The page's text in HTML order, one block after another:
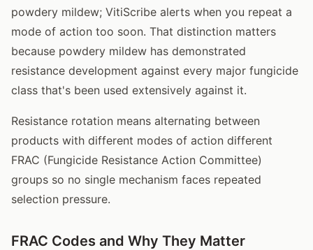
powdery mildew; VitiScribe alerts when you repeat a
mode of action too soon. That distinction matters
because powdery mildew has demonstrated
resistance development against every major fungicide
class that's been used extensively against it.
Resistance rotation means alternating between
products with different modes of action different
FRAC (Fungicide Resistance Action Committee)
groups so no single mechanism faces repeated
selection pressure.
FRAC Codes and Why They Matter